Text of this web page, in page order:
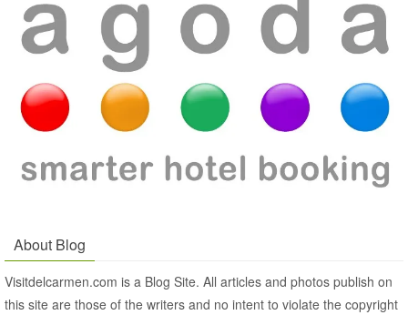
About Blog
Visitdelcarmen.com is a Blog Site. All articles and photos publish on
this site are those of the writers and no intent to violate the copyright